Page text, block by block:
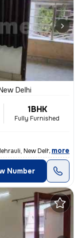
Delhi
1BHK
Fully Furnished
New Delhi is ava
, more
Number